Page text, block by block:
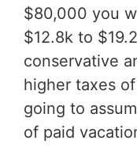
$80,000 you
$12.8k to
conservative
higher taxes
going to
of paid